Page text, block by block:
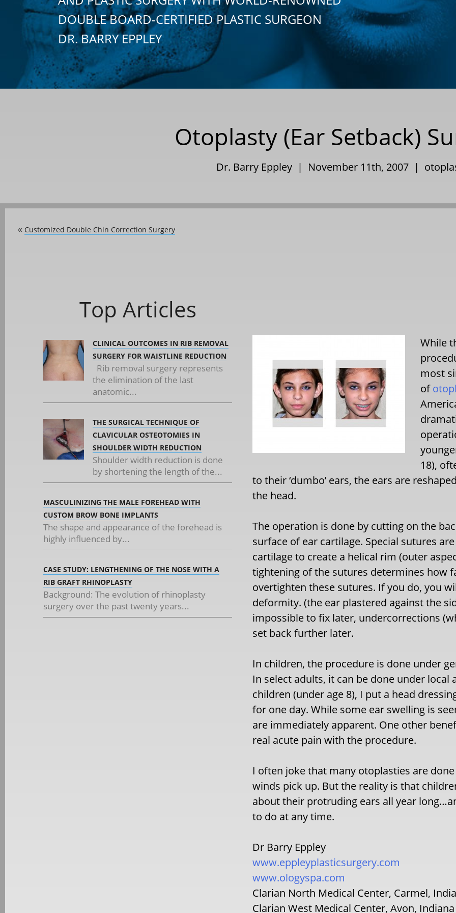
DOUBLE BOARD-CERTIFIED PLASTIC SURGEON
DR. BARRY EPPLEY
Otoplasty (Ear Setback)
Dr. Barry Eppley | November 11th, 2007 |
« Customized Double Chin Correction Surgery
Top Articles
CLINICAL OUTCOMES IN RIB REMOVAL
SURGERY FOR WAISTLINE REDUCTION
Rib removal surgery represents
the elimination of the last
anatomic...
THE SURGICAL TECHNIQUE OF
CLAVICULAR OSTEOTOMIES IN
SHOULDER WIDTH REDUCTION
Shoulder width reduction is done
by shortening the length of the...
MASCULINIZING THE MALE FOREHEAD WITH
CUSTOM BROW BONE IMPLANTS
The shape and appearance of the forehead is
highly influenced by...
CASE STUDY: LENGTHENING OF THE NOSE WITH A
RIB GRAFT RHINOPLASTY
Background: The evolution of rhinoplasty
surgery over the past twenty years...
While
most
of
18),
to their ‘dumbo’ ears, the ears are
the head.
The operation is done by cutting on the
surface of ear cartilage. Special sutures
cartilage to create a helical rim (outer
tightening of the sutures determines how
overtighten these sutures. If you do, you
deformity. (the ear plastered against the
impossible to fix later, undercorrections
set back further later.
In children, the procedure is done under
In select adults, it can be done under
children (under age 8), I put a head
for one day. While some ear swelling is
are immediately apparent. One other
real acute pain with the procedure.
I often joke that many otoplasties are
winds pick up. But the reality is that
about their protruding ears all year
to do at any time.
Dr Barry Eppley
www.eppleyplasticsurgery.com
www.ologyspa.com
Clarian North Medical Center, Carmel,
Clarian West Medical Center, Avon, Indiana